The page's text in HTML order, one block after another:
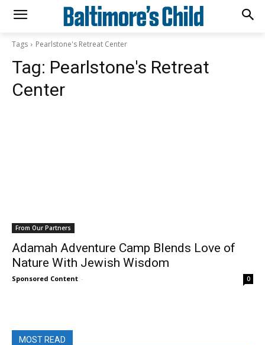
Tags Pearlstone's Retreat Center
Tag: Pearlstone's Retreat
Center
From Our Partners
Adamah Adventure Camp Blends Love of
Nature With Jewish Wisdom
Sponsored Content - 0
MOST READ